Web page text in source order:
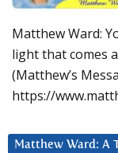
Matthew Ward:
light that comes
(Matthew’s
https://
Matthew Ward: A